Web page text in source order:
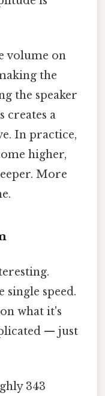
volume on
the
the speaker
creates a
In practice,
higher,
More
single speed.
what it's
— just
343